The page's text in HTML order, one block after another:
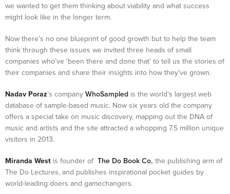
we wanted to get them thinking about viability and what success
might look like in the longer term.
Now there’s no one blueprint of good growth but to help the team
think through these issues we invited three heads of small
companies who’ve ‘been there and done that’ to tell us the stories of
their companies and share their insights into how they’ve grown.
Nadav Poraz’s company WhoSampled is the world’s largest web
database of sample-based music. Now six years old the company
offers a special take on music discovery, mapping out the DNA of
music and artists and the site attracted a whopping 7.5 million unique
visitors in 2013.
Miranda West is founder of The Do Book Co, the publishing arm of
The Do Lectures, and publishes inspirational pocket guides by
world-leading doers and gamechangers.